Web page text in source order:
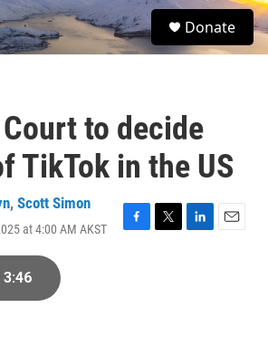
S
e
Donate
to decide
TikTok in the US
, Scott Simon
at 4:00 AM AKST
F
T
L
E
3:46